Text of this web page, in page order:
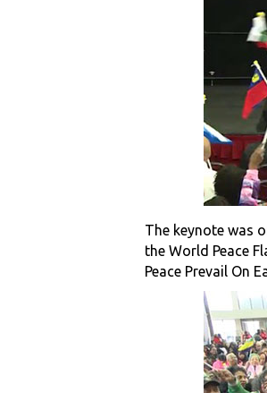
The keynote was
the World Peace
Peace Prevail On